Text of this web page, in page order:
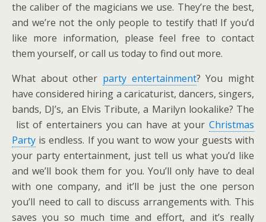
the caliber of the magicians we use. They’re the best,
and we’re not the only people to testify that! If you’d
like more information, please feel free to contact
them yourself, or call us today to find out more.
What about other party entertainment? You might
have considered hiring a caricaturist, dancers, singers,
bands, DJ’s, an Elvis Tribute, a Marilyn lookalike? The
list of entertainers you can have at your Christmas
Party is endless. If you want to wow your guests with
your party entertainment, just tell us what you’d like
and we’ll book them for you. You’ll only have to deal
with one company, and it’ll be just the one person
you’ll need to call to discuss arrangements with. This
saves you so much time and effort, and it’s really